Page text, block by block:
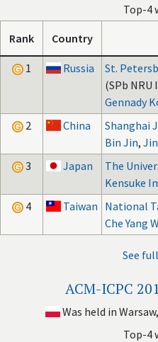
Top-4
Rank Country
1 Russia
St.
(SPb NRU
Gennady
2
China Shanghai
Bin Jin,
3
Japan The
Kensuke
4
Taiwan National
Che Yang
See
ACM-ICPC
Was held in
Top-4